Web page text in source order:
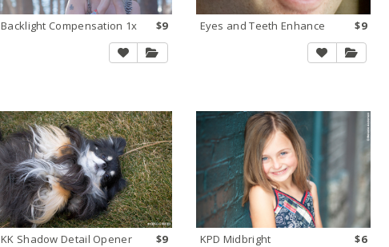
Backlight Compensation 1x $9 Eyes and Teeth Enhance $9
KK Shadow Detail Opener $9 KPD Midbright $6